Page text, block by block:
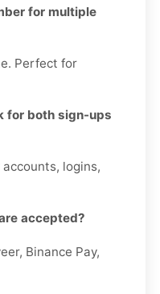
for multiple
Perfect for
for both sign-ups
logins,
accepted?
Binance Pay,